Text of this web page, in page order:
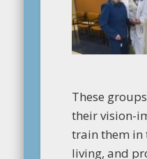
These
their vision-
train them in
living, and